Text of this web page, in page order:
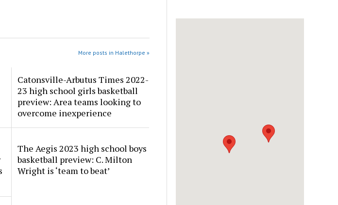
More posts in Halethorpe »
Catonsville-Arbutus Times 2022-
23 high school girls basketball
preview: Area teams looking to
overcome inexperience
The Aegis 2023 high school boys
basketball preview: C. Milton
Wright is ‘team to beat’